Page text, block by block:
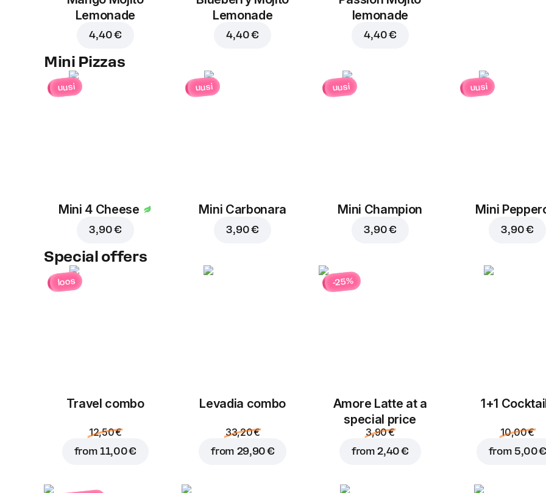
1,30 €
Lemonade
4,40 €
Lemonade
4,40 €
lemonade
4,40 €
Mini Pizzas
uusi
Mini 4 Cheese
3,90 €
uusi
Mini Carbonara
3,90 €
uusi
Mini Champion
3,90 €
uusi
Mini
3,90 €
Special offers
loos
Travel combo
12,50 €
from11,00 €
Levadia combo
33,20 €
from 29,90 €
-25%
Amore Latte at a
special price
3,90 €
from2,40 €
1+1
10,00 €
from 5,00 €